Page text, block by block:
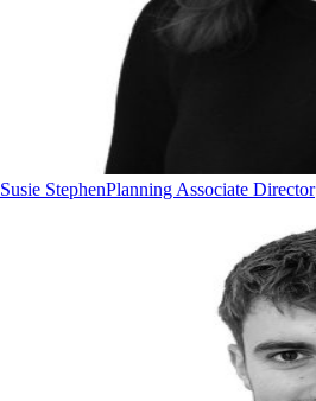
Susie StephenPlanning Associate Director